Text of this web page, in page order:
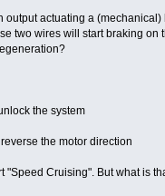
actuating a
wires will start braking on
the system
the motor direction
Cruising". But what is